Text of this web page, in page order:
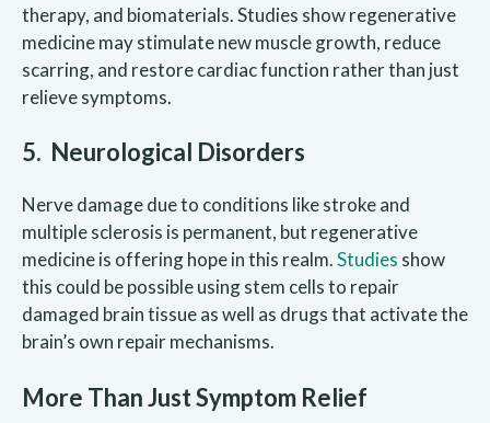
therapy, and biomaterials. Studies show regenerative
medicine may stimulate new muscle growth, reduce
scarring, and restore cardiac function rather than just
relieve symptoms.
5. Neurological Disorders
Nerve damage due to conditions like stroke and
multiple sclerosis is permanent, but regenerative
medicine is offering hope in this realm.Studies show
this could be possible using stem cells to repair
damaged brain tissue as well as drugs that activate the
brain’s own repair mechanisms.
More Than Just Symptom Relief